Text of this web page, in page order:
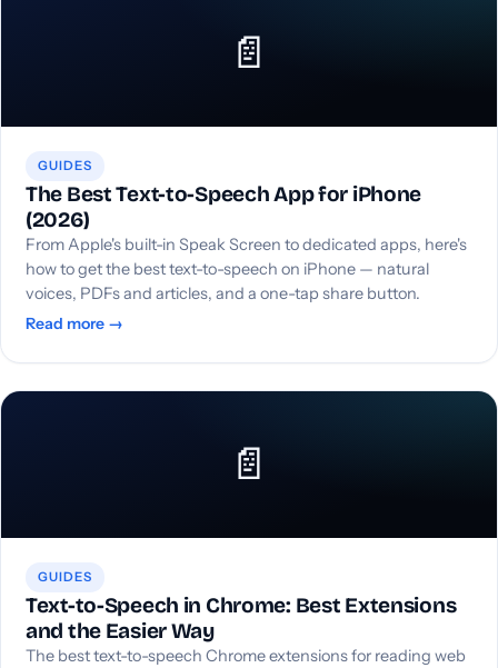
📄
GUIDES
The Best Text-to-Speech App for iPhone
(2026)
From Apple's built-in Speak Screen to dedicated apps, here's
how to get the best text-to-speech on iPhone — natural
voices, PDFs and articles, and a one-tap share button.
Read more →
📄
GUIDES
Text-to-Speech in Chrome: Best Extensions
and the Easier Way
The best text-to-speech Chrome extensions for reading web